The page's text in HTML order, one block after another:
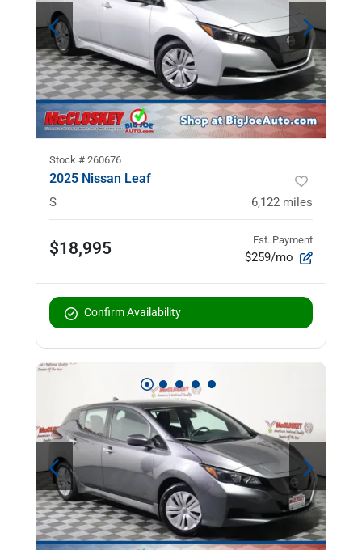
Stock # 260676
2025 Nissan Leaf
S 6,122 miles
$18,995 Est. Payment
$259/mo
Confirm Availability